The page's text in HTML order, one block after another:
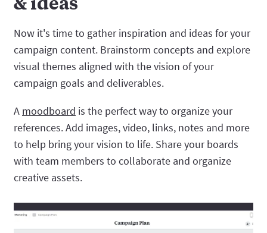
Now it's time to gather inspiration and ideas for your
campaign content. Brainstorm concepts and explore
visual themes aligned with the vision of your
campaign goals and deliverables.
A moodboard is the perfect way to organize your
references. Add images, video, links, notes and more
to help bring your vision to life. Share your boards
with team members to collaborate and organize
creative assets.